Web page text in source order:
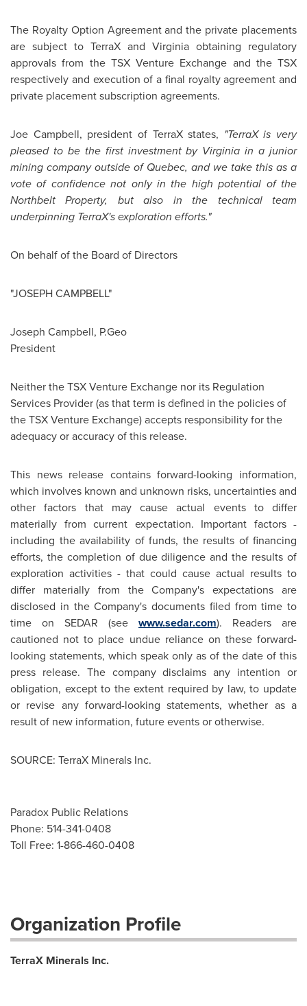
The Royalty Option Agreement and the private placements
are subject to TerraX and Virginia obtaining regulatory
approvals from the TSX Venture Exchange and the TSX
respectively and execution of a final royalty agreement and
private placement subscription agreements.
Joe Campbell, president of TerraX states, "TerraX is very
pleased to be the first investment by Virginia in a junior
mining company outside ofQuebec, and we take this as a
vote of confidence not only in the high potential of the
Northbelt Property, but also in the technical team
underpinning TerraX's exploration efforts."
On behalf of the Board of Directors
"JOSEPH CAMPBELL"
Joseph Campbell, P.Geo
President
Neither the TSX Venture Exchange nor its Regulation
Services Provider (as that term is defined in the policies of
the TSX Venture Exchange) accepts responsibility for the
adequacy or accuracy of this release.
This news release contains forward-looking information,
which involves known and unknown risks, uncertainties and
other factors that may cause actual events to differ
materially from current expectation. Important factors -
including the availability of funds, the results of financing
efforts, the completion of due diligence and the results of
exploration activities - that could cause actual results to
differ materially from the Company's expectations are
disclosed in the Company's documents filed from time to
time on SEDAR (see www.sedar.com). Readers are
cautioned not to place undue reliance on these forward-
looking statements, which speak only as of the date of this
press release. The company disclaims any intention or
obligation, except to the extent required by law, to update
or revise any forward-looking statements, whether as a
result of new information, future events or otherwise.
SOURCE: TerraX Minerals Inc.
Paradox Public Relations
Phone: 514-341-0408
Toll Free: 1-866-460-0408
Organization Profile
TerraX Minerals Inc.